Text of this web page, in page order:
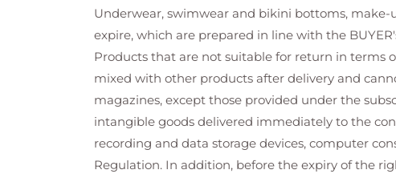
Underwear, swimwear and bikini bottoms,
expire, which are prepared in line with the
Products that are not suitable for return in terms
mixed with other products after delivery and
magazines, except those provided under the
intangible goods delivered immediately to the
recording and data storage devices, computer
Regulation. In addition, before the expiry of the